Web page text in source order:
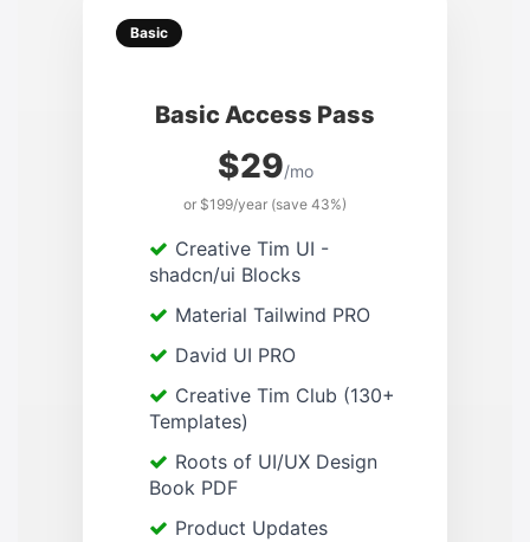
Basic
Basic Access Pass
$29/mo
or $199/year (save 43%)
Creative Tim UI -
shadcn/ui Blocks
Material Tailwind PRO
David UI PRO
Creative Tim Club (130+
Templates)
Roots of UI/UX Design
Book PDF
Product Updates